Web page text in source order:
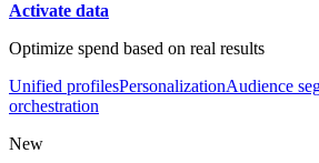
Activate data
Optimize spend based on real results
Unified profilesPersonalizationAudience
orchestration
New